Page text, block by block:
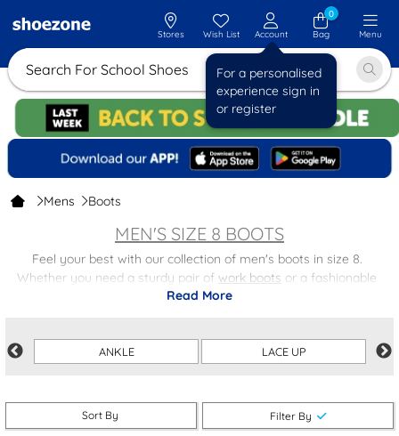
Search For School S
Stores Wish List Account
For a personalised
experience sign in
or register
0
Bag
Menu
Mens Boots
MEN'S SIZE 8 BOOTS
Feel your best with our collection of men's boots in size 8.
Whether you need a sturdy pair of work boots or a fashionable
, we have the perfect option for any occasion.
comfort, prioritising the well-being of your feet. Crafted from
With a selection of stylish designs ranging from classic black
leather to trendy suede options, we cater to diverse tastes,
Read More
ANKLE LACE UP
Sort By Filter By